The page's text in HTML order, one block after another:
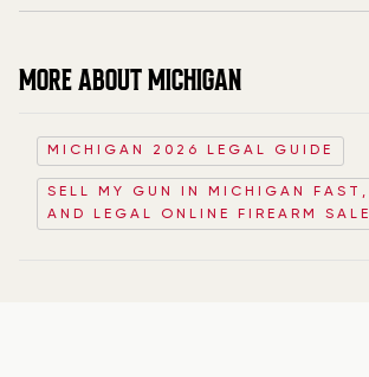
MORE ABOUT MICHIGAN
MICHIGAN 2026 LEGAL GUIDE
SELL MY GUN IN MICHIGAN FAST,
AND LEGAL ONLINE FIREARM